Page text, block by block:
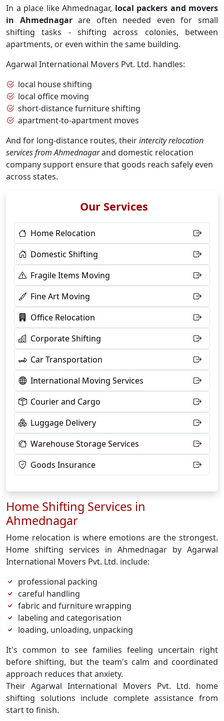
In a place like Ahmednagar, local packers and movers
in Ahmednagarare often needed even for small
shifting tasks - shifting across colonies, between
apartments, or even within the same building.
Agarwal International Movers Pvt. Ltd. handles:
local house shifting
local office moving
short-distance furniture shifting
apartment-to-apartment moves
And for long-distance routes, theirintercity relocation
services from Ahmednagarand domestic relocation
company support ensure that goods reach safely even
across states.
Home Shifting Services in
Ahmednagar
Home relocation is where emotions are the strongest.
Home shifting services in Ahmednagar by Agarwal
International Movers Pvt. Ltd. include:
professional packing
careful handling
fabric and furniture wrapping
labeling and categorisation
loading, unloading, unpacking
It's common to see families feeling uncertain right
before shifting, but the team's calm and coordinated
approach reduces that anxiety.
Their Agarwal International Movers Pvt. Ltd. home
shifting solutions include complete assistance from
start to finish.
Our Services
Home Relocation
Domestic Shifting
Fragile Items Moving
Fine Art Moving
Office Relocation
Corporate Shifting
Car Transportation
International Moving Services
Courier and Cargo
Luggage Delivery
Warehouse Storage Services
Goods Insurance